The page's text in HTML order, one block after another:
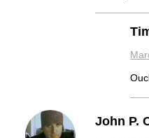
John P.